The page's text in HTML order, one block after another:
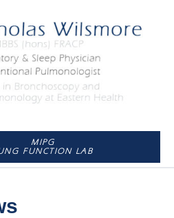
MIPG
FUNCTION LAB